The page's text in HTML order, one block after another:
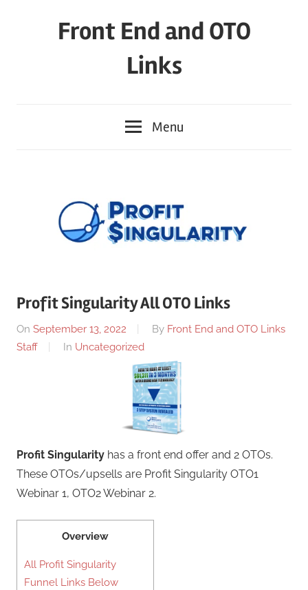
Front End and OTO
Links
Menu
Profit Singularity All OTO Links
On September 13, 2022 By Front End and OTO Links
Staff
In Uncategorized
Profit Singularity has a front end offer and 2 OTOs.
These OTOs/upsells are Profit Singularity OTO1
Webinar 1, OTO2 Webinar 2.
Overview
All Profit Singularity
Funnel Links Below